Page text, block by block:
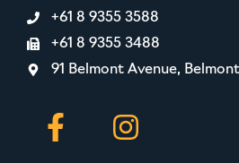
+61 8 9355 3588
+61 8 9355 3488
91 Belmont Avenue,